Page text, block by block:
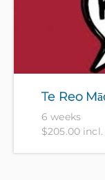
Te Reo
6 weeks
$205.00 incl.